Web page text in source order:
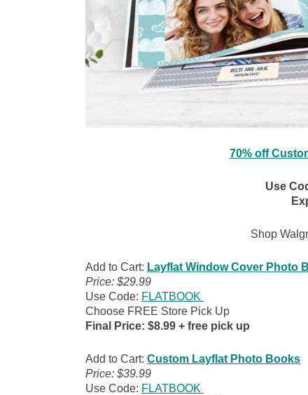
70% off
Use
Shop
Add to Cart: Layflat Window Cover Photo
Price: $29.99
Use Code: FLATBOOK
Choose FREE Store Pick Up
Final Price: $8.99 + free pick up
Add to Cart: Custom Layflat Photo Books
Price: $39.99
Use Code: FLATBOOK